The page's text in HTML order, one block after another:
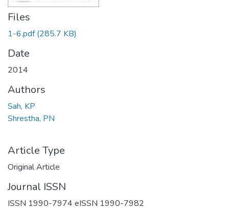
Files
1-6.pdf(285.7 KB)
Date
2014
Authors
Sah, KP
Shrestha, PN
Article Type
Original Article
Journal ISSN
ISSN 1990-7974 eISSN 1990-7982